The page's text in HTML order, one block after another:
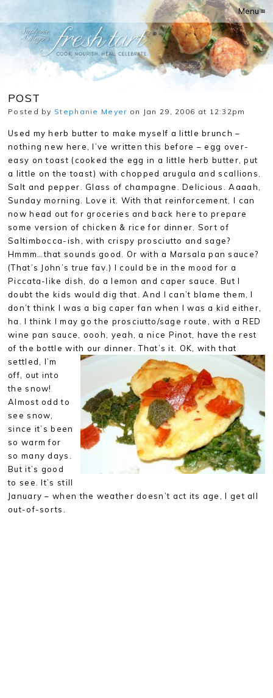
Menu ≡
POST
Posted by Stephanie Meyer on Jan 29, 2006 at 12:32pm
Used my herb butter to make myself a little brunch –
nothing new here, I’ve written this before – egg over-
easy on toast (cooked the egg in a little herb butter, put
a little on the toast) with chopped arugula and scallions.
Salt and pepper. Glass of champagne. Delicious. Aaaah,
Sunday morning. Love it. With that reinforcement, I can
now head out for groceries and back here to prepare
some version of chicken & rice for dinner. Sort of
Saltimbocca-ish, with crispy prosciutto and sage?
Hmmm…that sounds good. Or with a Marsala pan sauce?
(That’s John’s true fav.) I could be in the mood for a
Piccata-like dish, do a lemon and caper sauce. But I
doubt the kids would dig that. And I can’t blame them, I
don’t think I was a big caper fan when I was a kid either,
ha. I think I may go the prosciutto/sage route, with a RED
wine pan sauce, oooh, yeah, a nice Pinot, have the rest
of the bottle with our dinner. That’s it. OK, with that
settled,
I’m
off, out into
the snow!
Almost odd to
see snow,
since it’s been
so warm for
so many days.
But it’s good
to see. It’s still
January – when the weather doesn’t act its age, I get all
out-of-sorts.